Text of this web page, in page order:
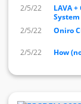
2/5/22
LAVA
2/5/22
Oniro
2/5/22 How